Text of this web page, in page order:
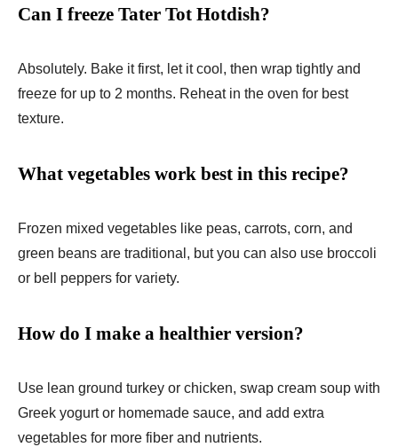
Can I freeze Tater Tot Hotdish?
Absolutely. Bake it first, let it cool, then wrap tightly and
freeze for up to 2 months. Reheat in the oven for best
texture.
What vegetables work best in this recipe?
Frozen mixed vegetables like peas, carrots, corn, and
green beans are traditional, but you can also use broccoli
or bell peppers for variety.
How do I make a healthier version?
Use lean ground turkey or chicken, swap cream soup with
Greek yogurt or homemade sauce, and add extra
vegetables for more fiber and nutrients.